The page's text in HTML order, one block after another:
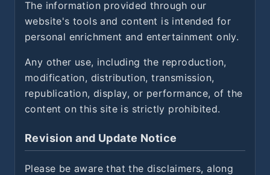
The information provided through our
website's tools and content is intended for
personal enrichment and entertainment only.
Any other use, including the reproduction,
modification, distribution, transmission,
republication, display, or performance, of the
content on this site is strictly prohibited.
Revision and Update Notice
Please be aware that the disclaimers, along